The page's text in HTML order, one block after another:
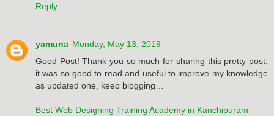
Reply
yamuna Monday, May 13, 2019
Good Post! Thank you so much for sharing this pretty post,
it was so good to read and useful to improve my knowledge
as updated one, keep blogging…
Best Web Designing Training Academy in Kanchipuram